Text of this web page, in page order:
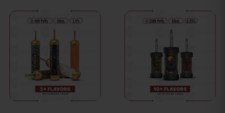
chosen
on
the
product
page
chosen
on
the
product
page
This
product
has
multiple
This
product
has
multiple